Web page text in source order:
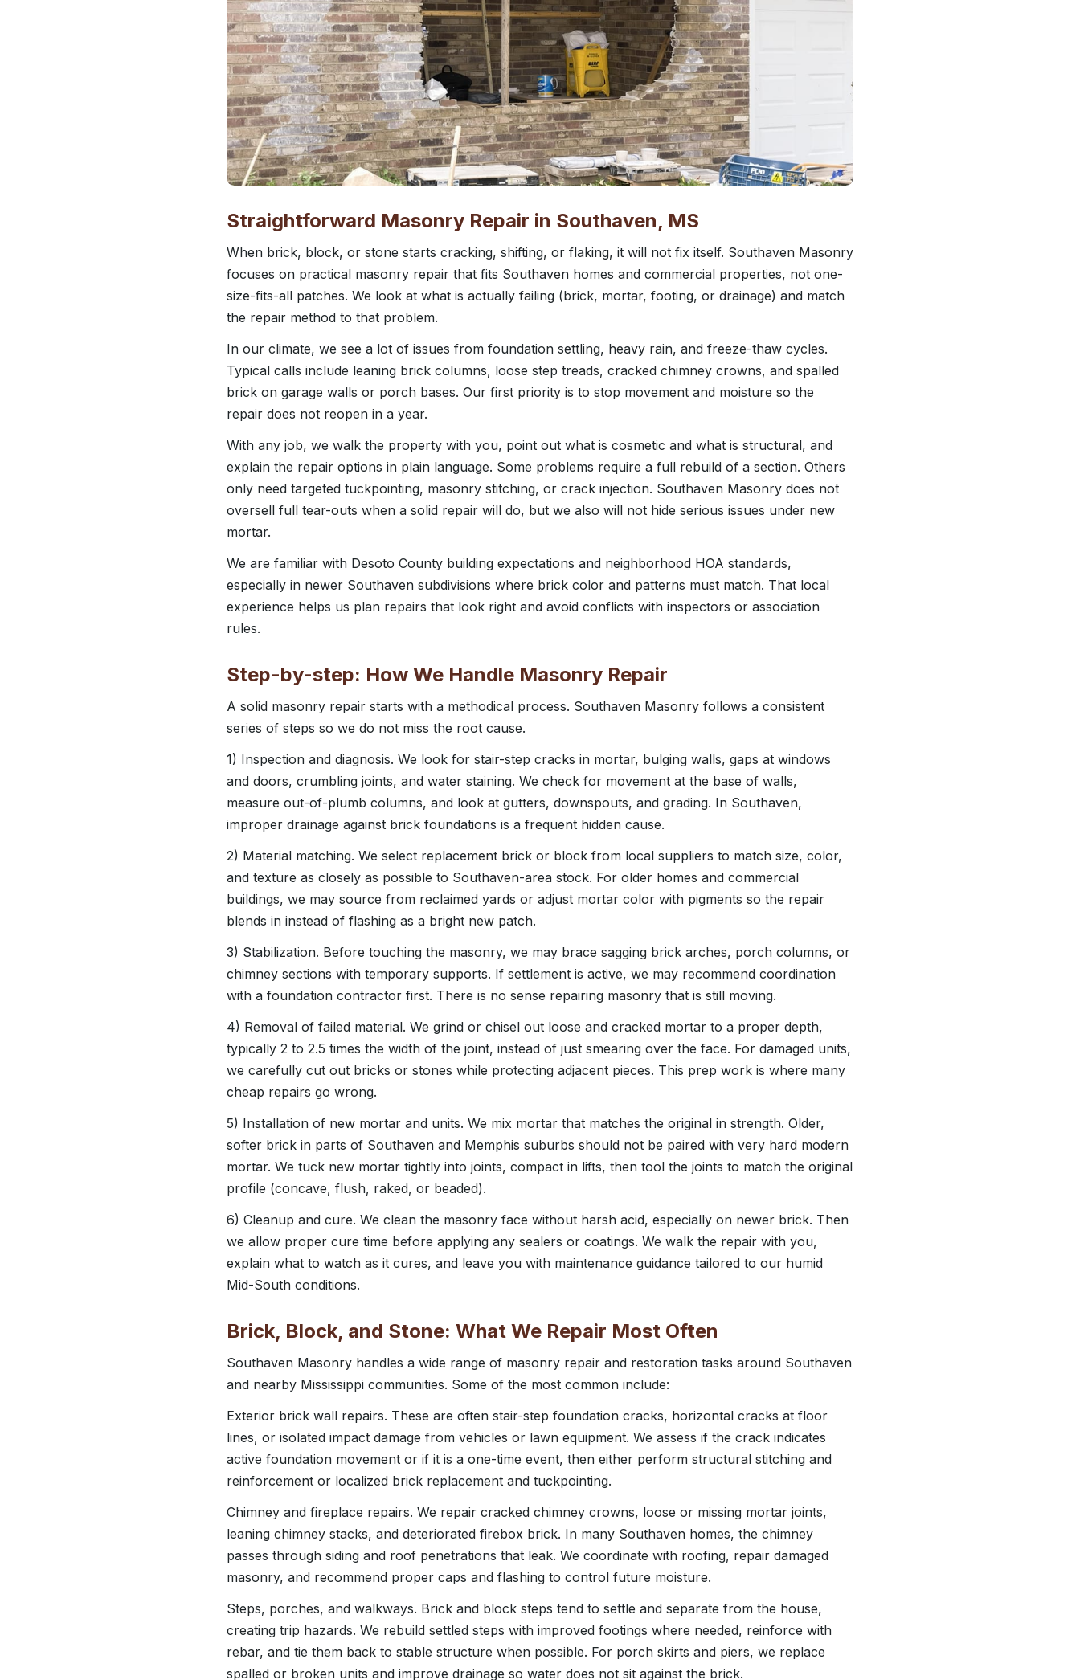
Straightforward Masonry Repair in Southaven, MS
When brick, block, or stone starts cracking, shifting, or flaking, it will not fix itself. Southaven Masonry
focuses on practical masonry repair that fits Southaven homes and commercial properties, not one-
size-fits-all patches. We look at what is actually failing (brick, mortar, footing, or drainage) and match
the repair method to that problem.
In our climate, we see a lot of issues from foundation settling, heavy rain, and freeze-thaw cycles.
Typical calls include leaning brick columns, loose step treads, cracked chimney crowns, and spalled
brick on garage walls or porch bases. Our first priority is to stop movement and moisture so the
repair does not reopen in a year.
With any job, we walk the property with you, point out what is cosmetic and what is structural, and
explain the repair options in plain language. Some problems require a full rebuild of a section. Others
only need targeted tuckpointing, masonry stitching, or crack injection. Southaven Masonry does not
oversell full tear-outs when a solid repair will do, but we also will not hide serious issues under new
mortar.
We are familiar with Desoto County building expectations and neighborhood HOA standards,
especially in newer Southaven subdivisions where brick color and patterns must match. That local
experience helps us plan repairs that look right and avoid conflicts with inspectors or association
rules.
Step-by-step: How We Handle Masonry Repair
A solid masonry repair starts with a methodical process. Southaven Masonry follows a consistent
series of steps so we do not miss the root cause.
1) Inspection and diagnosis. We look for stair-step cracks in mortar, bulging walls, gaps at windows
and doors, crumbling joints, and water staining. We check for movement at the base of walls,
measure out-of-plumb columns, and look at gutters, downspouts, and grading. In Southaven,
improper drainage against brick foundations is a frequent hidden cause.
2) Material matching. We select replacement brick or block from local suppliers to match size, color,
and texture as closely as possible to Southaven-area stock. For older homes and commercial
buildings, we may source from reclaimed yards or adjust mortar color with pigments so the repair
blends in instead of flashing as a bright new patch.
3) Stabilization. Before touching the masonry, we may brace sagging brick arches, porch columns, or
chimney sections with temporary supports. If settlement is active, we may recommend coordination
with a foundation contractor first. There is no sense repairing masonry that is still moving.
4) Removal of failed material. We grind or chisel out loose and cracked mortar to a proper depth,
typically 2 to 2.5 times the width of the joint, instead of just smearing over the face. For damaged units,
we carefully cut out bricks or stones while protecting adjacent pieces. This prep work is where many
cheap repairs go wrong.
5) Installation of new mortar and units. We mix mortar that matches the original in strength. Older,
softer brick in parts of Southaven and Memphis suburbs should not be paired with very hard modern
mortar. We tuck new mortar tightly into joints, compact in lifts, then tool the joints to match the original
profile (concave, flush, raked, or beaded).
6) Cleanup and cure. We clean the masonry face without harsh acid, especially on newer brick. Then
we allow proper cure time before applying any sealers or coatings. We walk the repair with you,
explain what to watch as it cures, and leave you with maintenance guidance tailored to our humid
Mid-South conditions.
Brick, Block, and Stone: What We Repair Most Often
Southaven Masonry handles a wide range of masonry repair and restoration tasks around Southaven
and nearby Mississippi communities. Some of the most common include:
Exterior brick wall repairs. These are often stair-step foundation cracks, horizontal cracks at floor
lines, or isolated impact damage from vehicles or lawn equipment. We assess if the crack indicates
active foundation movement or if it is a one-time event, then either perform structural stitching and
reinforcement or localized brick replacement and tuckpointing.
Chimney and fireplace repairs. We repair cracked chimney crowns, loose or missing mortar joints,
leaning chimney stacks, and deteriorated firebox brick. In many Southaven homes, the chimney
passes through siding and roof penetrations that leak. We coordinate with roofing, repair damaged
masonry, and recommend proper caps and flashing to control future moisture.
Steps, porches, and walkways. Brick and block steps tend to settle and separate from the house,
creating trip hazards. We rebuild settled steps with improved footings where needed, reinforce with
rebar, and tie them back to stable structure when possible. For porch skirts and piers, we replace
spalled or broken units and improve drainage so water does not sit against the brick.